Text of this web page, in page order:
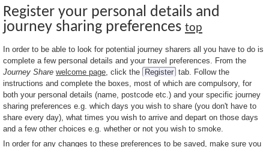
Register your personal details and
journey sharing preferences top
In order to be able to look for potential journey sharers all you have to do is
complete a few personal details and your travel preferences. From the
Journey Share welcome page , click the Register tab. Follow the
instructions and complete the boxes, most of which are compulsory, for
both your personal details (name, postcode etc.) and your specific journey
sharing preferences e.g. which days you wish to share (you don't have to
share every day), what times you wish to arrive and depart on those days
and a few other choices e.g. whether or not you wish to smoke.
In order for any changes to these preferences to be saved, make sure you